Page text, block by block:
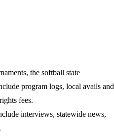
the softball state
program logs, local avails and
fees.
interviews, statewide news,